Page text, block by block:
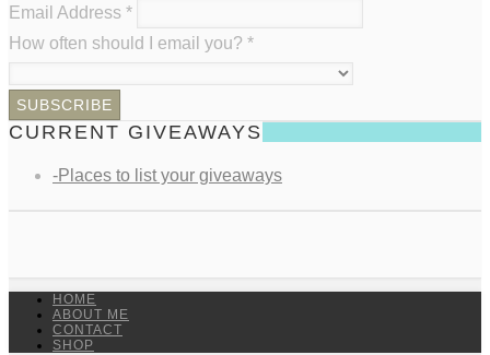
Email Address *
How often should I email you? *
CURRENT GIVEAWAYS
-Places to list your giveaways
HOME
ABOUT ME
CONTACT
SHOP